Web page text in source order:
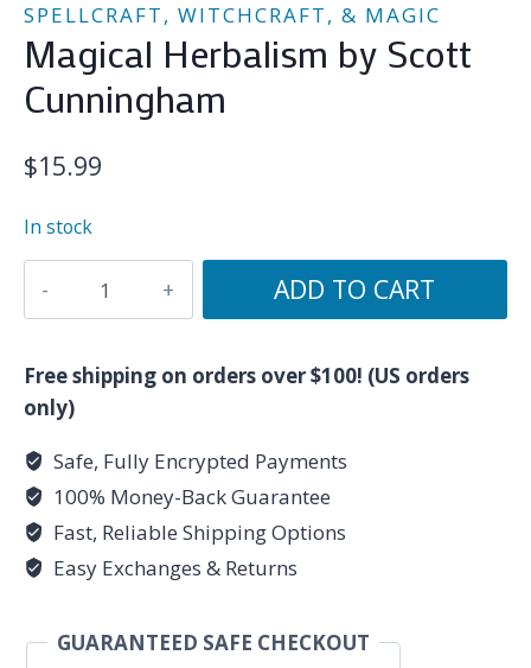
SPELLCRAFT, WITCHCRAFT, & MAGIC
Magical Herbalism by Scott
Cunningham
$15.99
In stock
Scott
Cunningham
ADD TO CART
Free shipping on orders over $100! (US orders
only)
Safe, Fully Encrypted Payments
100% Money-Back Guarantee
Fast, Reliable Shipping Options
Easy Exchanges & Returns
GUARANTEED SAFE CHECKOUT